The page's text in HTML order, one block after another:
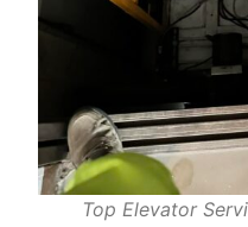
Top Elevator